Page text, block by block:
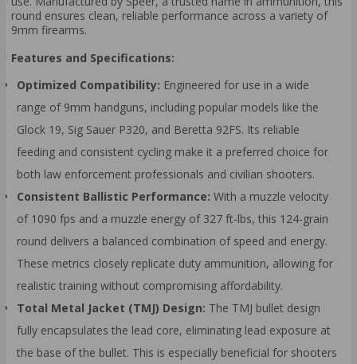
round ensures clean, reliable performance across a variety of
9mm firearms.
Features and Specifications:
Optimized Compatibility: Engineered for use in a wide
range of 9mm handguns, including popular models like the
Glock 19, Sig Sauer P320, and Beretta 92FS. Its reliable
feeding and consistent cycling make it a preferred choice for
both law enforcement professionals and civilian shooters.
Consistent Ballistic Performance: With a muzzle velocity
of 1090 fps and a muzzle energy of 327 ft-lbs, this 124-grain
round delivers a balanced combination of speed and energy.
These metrics closely replicate duty ammunition, allowing for
realistic training without compromising affordability.
Total Metal Jacket (TMJ) Design: The TMJ bullet design
fully encapsulates the lead core, eliminating lead exposure at
the base of the bullet. This is especially beneficial for shooters